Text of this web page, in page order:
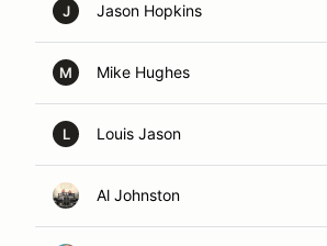
J Jason Hopkins
M Mike Hughes
L Louis Jason
Al Johnston